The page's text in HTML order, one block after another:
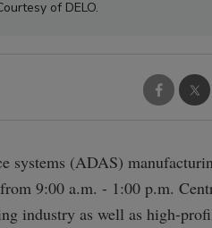
of DELO.
systems (ADAS)
9:00 a.m. - 1:00 p.m.
industry as well as high-